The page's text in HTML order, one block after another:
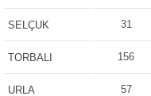
SELÇUK 31
TORBALI 156
URLA 57